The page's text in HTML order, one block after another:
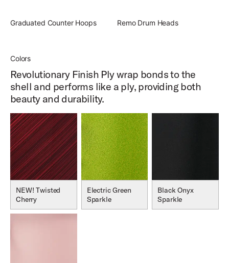
Graduated Counter Hoops Remo Drum Heads
Colors
Revolutionary Finish Ply wrap bonds to the
shell and performs like a ply, providing both
beauty and durability.
NEW! Twisted
Cherry
Electric Green
Sparkle
Black Onyx
Sparkle